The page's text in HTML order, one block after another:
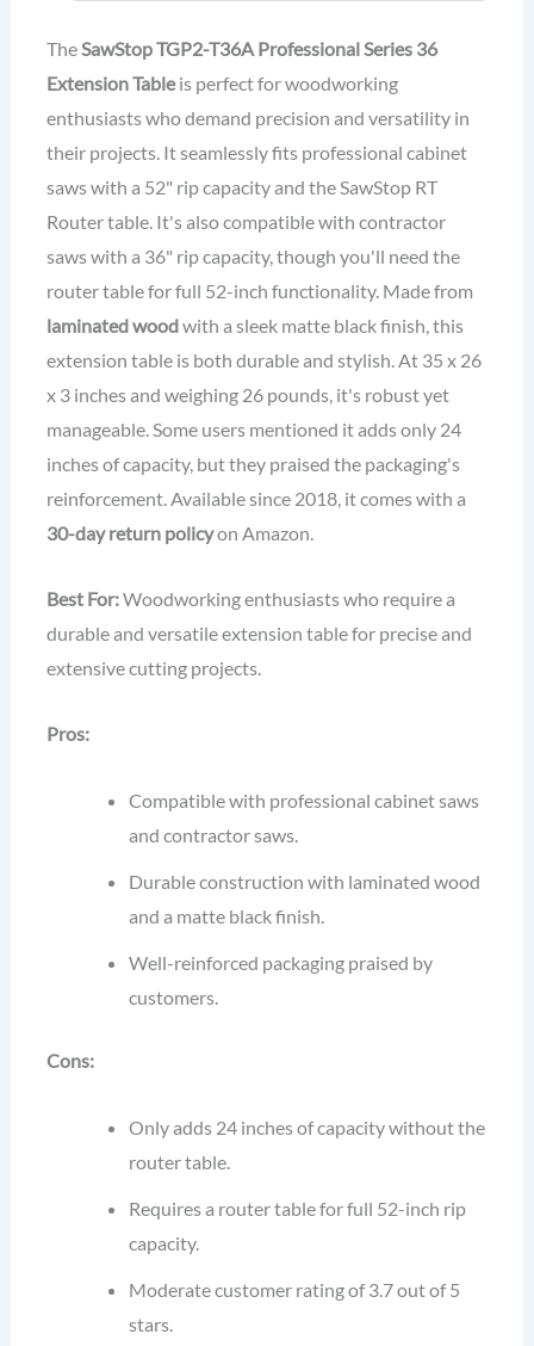
TheSawStop TGP2-T36A Professional Series 36
Extension Tableis perfect for woodworking
enthusiasts who demand precision and versatility in
their projects. It seamlessly fits professional cabinet
saws with a 52" rip capacity and the SawStop RT
Router table. It's also compatible with contractor
saws with a 36" rip capacity, though you'll need the
router table for full 52-inch functionality. Made from
laminated woodwith a sleek matte black finish, this
extension table is both durable and stylish. At 35 x 26
x 3 inches and weighing 26 pounds, it's robust yet
manageable. Some users mentioned it adds only 24
inches of capacity, but they praised the packaging's
reinforcement. Available since 2018, it comes with a
30-day return policyon Amazon.
Best For:Woodworking enthusiasts who require a
durable and versatile extension table for precise and
extensive cutting projects.
Pros:
Compatible with professional cabinet saws
and contractor saws.
Durable construction with laminated wood
and a matte black finish.
Well-reinforced packaging praised by
customers.
Cons:
Only adds 24 inches of capacity without the
router table.
Requires a router table for full 52-inch rip
capacity.
Moderate customer rating of 3.7 out of 5
stars.